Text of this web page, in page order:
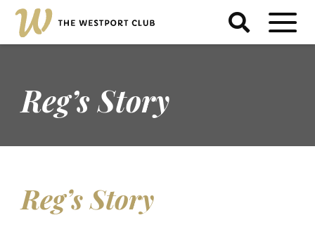
Reg’s Story
Reg’s Story